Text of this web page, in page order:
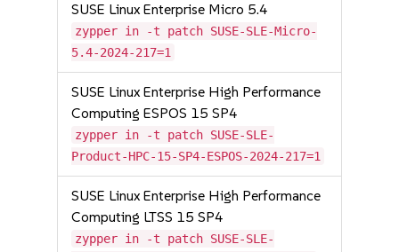
SUSE Linux Enterprise Micro 5.4
zypper in -t patch SUSE-SLE-Micro-
5.4-2024-217=1
SUSE Linux Enterprise High Performance
Computing ESPOS 15 SP4
zypper in -t patch SUSE-SLE-
Product-HPC-15-SP4-ESPOS-2024-217=1
SUSE Linux Enterprise High Performance
Computing LTSS 15 SP4
zypper in -t patch SUSE-SLE-